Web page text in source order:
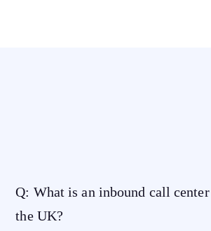
Q: What is an inbound call
the UK?